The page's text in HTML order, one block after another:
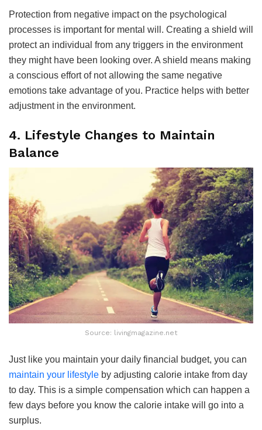
Protection from negative impact on the psychological
processes is important for mental will. Creating a shield will
protect an individual from any triggers in the environment
they might have been looking over. A shield means making
a conscious effort of not allowing the same negative
emotions take advantage of you. Practice helps with better
adjustment in the environment.
4. Lifestyle Changes to Maintain
Balance
Source: livingmagazine.net
Just like you maintain your daily financial budget, you can
maintain your lifestyle by adjusting calorie intake from day
to day. This is a simple compensation which can happen a
few days before you know the calorie intake will go into a
surplus.